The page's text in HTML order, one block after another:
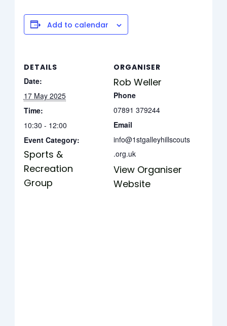
Add to calendar
DETAILS
Date:
17 May 2025
Time:
10:30 - 12:00
Event Category:
Sports &
Recreation
Group
ORGANISER
Rob Weller
Phone
07891 379244
Email
info@1stgalleyhillscouts
.org.uk
View Organiser
Website